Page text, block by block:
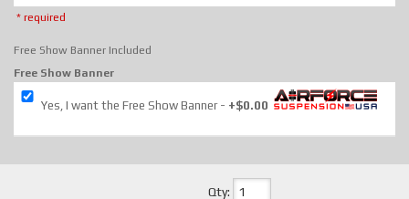
* required
Free Show Banner Included
Free Show Banner
Yes, I want the Free Show Banner +$0.00
Qty: